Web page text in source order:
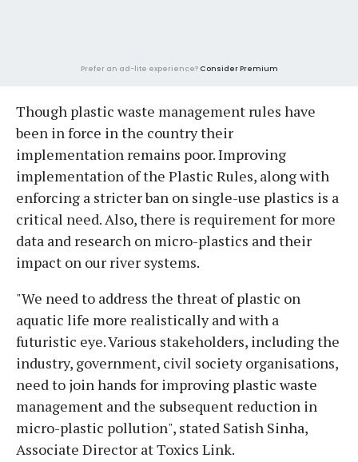
Prefer an ad-lite experience? Consider Premium
Though plastic waste management rules have
been in force in the country their
implementation remains poor. Improving
implementation of the Plastic Rules, along with
enforcing a stricter ban on single-use plastics is a
critical need. Also, there is requirement for more
data and research on micro-plastics and their
impact on our river systems.
"We need to address the threat of plastic on
aquatic life more realistically and with a
futuristic eye. Various stakeholders, including the
industry, government, civil society organisations,
need to join hands for improving plastic waste
management and the subsequent reduction in
micro-plastic pollution", stated Satish Sinha,
Associate Director at Toxics Link.